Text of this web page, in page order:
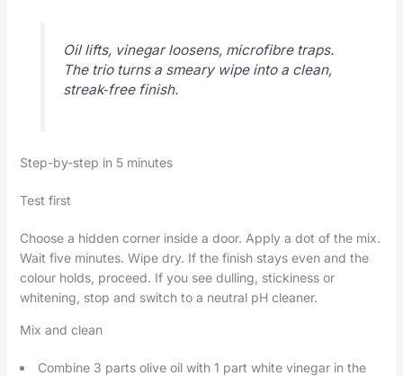
Oil lifts, vinegar loosens, microfibre traps.
The trio turns a smeary wipe into a clean,
streak‑free finish.
Step-by-step in 5 minutes
Test first
Choose a hidden corner inside a door. Apply a dot of the mix.
Wait five minutes. Wipe dry. If the finish stays even and the
colour holds, proceed. If you see dulling, stickiness or
whitening, stop and switch to a neutral pH cleaner.
Mix and clean
Combine 3 parts olive oil with 1 part white vinegar in the